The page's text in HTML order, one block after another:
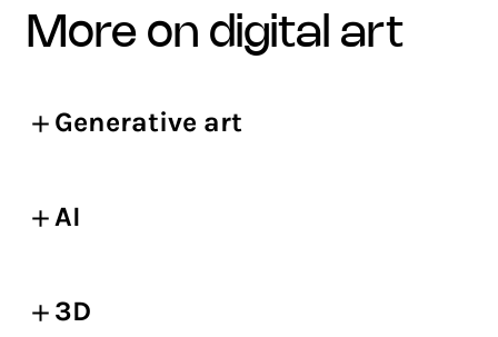
more on digital art
Generative art
AI
3D